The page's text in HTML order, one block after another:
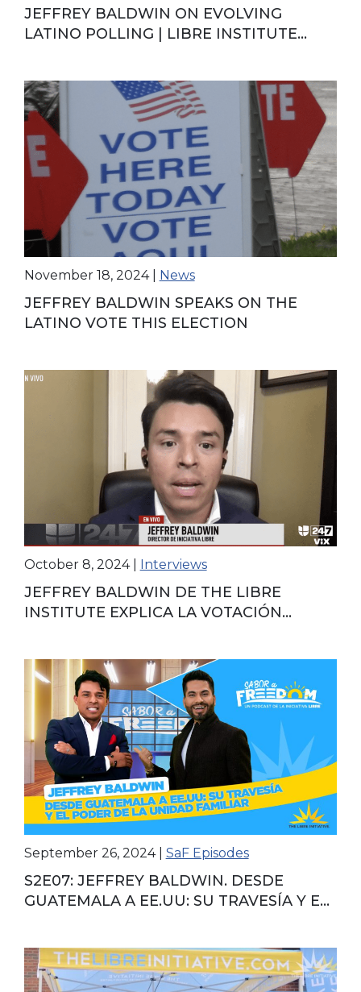
JEFFREY BALDWIN ON EVOLVING
LATINO POLLING | LIBRE INSTITUTE
November 18, 2024| News
JEFFREY BALDWIN SPEAKS ON THE
LATINO VOTE THIS ELECTION
October 8, 2024| Interviews
JEFFREY BALDWIN DE THE LIBRE
INSTITUTE EXPLICA LA VOTACIÓN
September 26, 2024| SaF Episodes
S2E07: JEFFREY BALDWIN. DESDE
GUATEMALA A EE.UU: SU TRAVESÍA Y EL